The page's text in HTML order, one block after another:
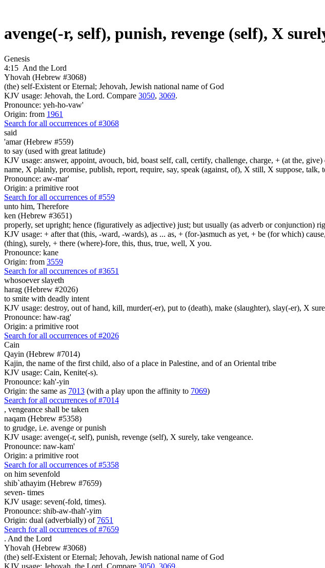
avenge(-r, self), punish, revenge (self), X
Genesis
4:15 And the Lord
Yhovah (Hebrew #3068)
(the) self-Existent or Eternal; Jehovah, Jewish national name of God
KJV usage: Jehovah, the Lord. Compare 3050, 3069.
Pronounce: yeh-ho-vaw'
Origin: from 1961
Search for all occurrences of #3068
said
'amar (Hebrew #559)
to say (used with great latitude)
KJV usage: answer, appoint, avouch, bid, boast self, call, certify, challenge, charge, + (at the,
name, X plainly, promise, publish, report, require, say, speak (against, of), X still, X suppose,
Pronounce: aw-mar'
Origin: a primitive root
Search for all occurrences of #559
unto him, Therefore
ken (Hebrew #3651)
properly, set upright; hence (figuratively as adjective) just; but usually (as adverb or conjunction)
KJV usage: + after that (this, -ward, -wards), as ... as, + (for-)asmuch as yet, + be (for which)
(thing), surely, + there (where)-fore, this, thus, true, well, X you.
Pronounce: kane
Origin: from 3559
Search for all occurrences of #3651
whosoever slayeth
harag (Hebrew #2026)
to smite with deadly intent
KJV usage: destroy, out of hand, kill, murder(-er), put to (death), make (slaughter), slay(-er), X
Pronounce: haw-rag'
Origin: a primitive root
Search for all occurrences of #2026
Cain
Qayin (Hebrew #7014)
Kajin, the name of the first child, also of a place in Palestine, and of an Oriental tribe
KJV usage: Cain, Kenite(-s).
Pronounce: kah'-yin
Origin: the same as 7013 (with a play upon the affinity to 7069)
Search for all occurrences of #7014
, vengeance shall be taken
naqam (Hebrew #5358)
to grudge, i.e. avenge or punish
KJV usage: avenge(-r, self), punish, revenge (self), X surely, take vengeance.
Pronounce: naw-kam'
Origin: a primitive root
Search for all occurrences of #5358
on him sevenfold
shib`athayim (Hebrew #7659)
seven- times
KJV usage: seven(-fold, times).
Pronounce: shib-aw-thah'-yim
Origin: dual (adverbially) of 7651
Search for all occurrences of #7659
. And the Lord
Yhovah (Hebrew #3068)
(the) self-Existent or Eternal; Jehovah, Jewish national name of God
KJV usage: Jehovah, the Lord. Compare 3050, 3069.